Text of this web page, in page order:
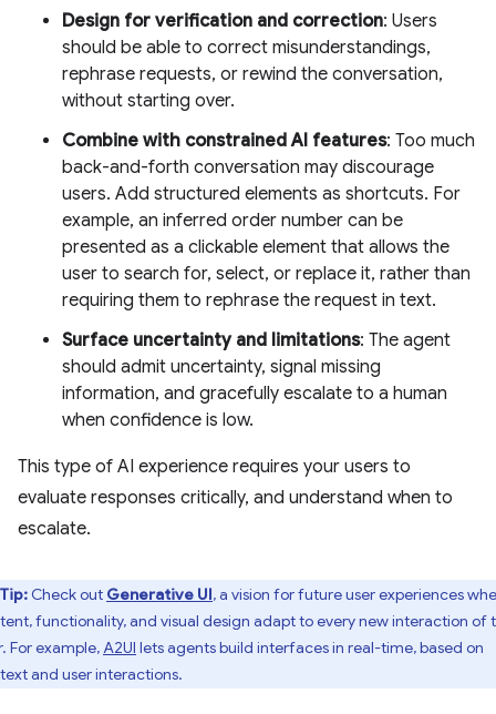
Design for verification and correction: Users
should be able to correct misunderstandings,
rephrase requests, or rewind the conversation,
without starting over.
Combine with constrained AI features: Too much
back-and-forth conversation may discourage
users. Add structured elements as shortcuts. For
example, an inferred order number can be
presented as a clickable element that allows the
user to search for, select, or replace it, rather than
requiring them to rephrase the request in text.
Surface uncertainty and limitations: The agent
should admit uncertainty, signal missing
information, and gracefully escalate to a human
when confidence is low.
This type of AI experience requires your users to
evaluate responses critically, and understand when to
escalate.
Tip: Check out Generative UI, a vision for future user experiences
functionality, and visual design adapt to every new interaction of
For example,A2UI lets agents build interfaces in real-time, based on
and user interactions.